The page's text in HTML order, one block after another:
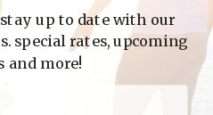
-
up to date with our
special rates, upcoming
and more!